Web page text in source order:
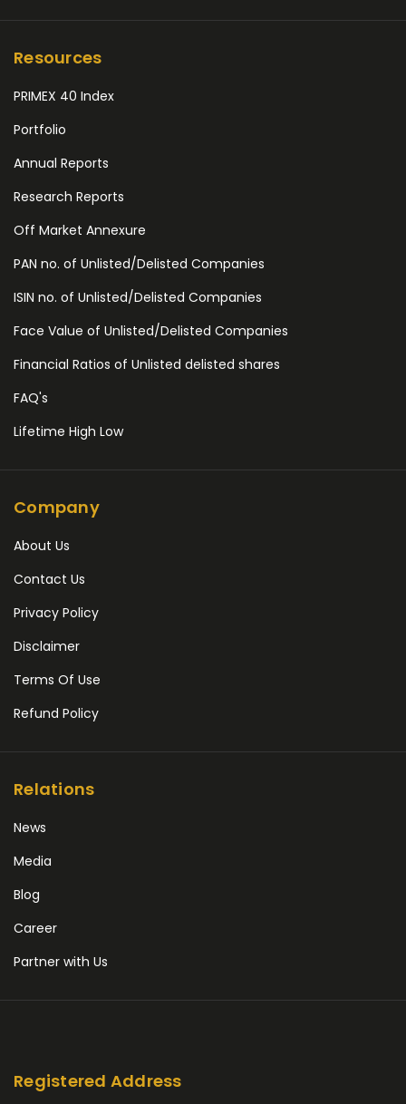
Resources
PRIMEX 40 Index
Portfolio
Annual Reports
Research Reports
Off Market Annexure
PAN no. of Unlisted/Delisted Companies
ISIN no. of Unlisted/Delisted Companies
Face Value of Unlisted/Delisted Companies
Financial Ratios of Unlisted delisted shares
FAQ's
Lifetime High Low
Company
About Us
Contact Us
Privacy Policy
Disclaimer
Terms Of Use
Refund Policy
Relations
News
Media
Blog
Career
Partner with Us
Registered Address